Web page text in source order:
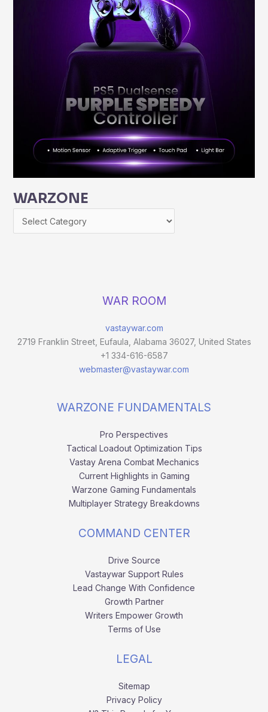
WARZONE
WAR ROOM
vastaywar.com
2719 Franklin Street, Eufaula, Alabama 36027, United States
+1 334-616-6587
webmaster@vastaywar.com
WARZONE FUNDAMENTALS
Pro Perspectives
Tactical Loadout Optimization Tips
Vastay Arena Combat Mechanics
Current Highlights in Gaming
Warzone Gaming Fundamentals
Multiplayer Strategy Breakdowns
COMMAND CENTER
Drive Source
Vastaywar Support Rules
Lead Change With Confidence
Growth Partner
Writers Empower Growth
Terms of Use
LEGAL
Sitemap
Privacy Policy